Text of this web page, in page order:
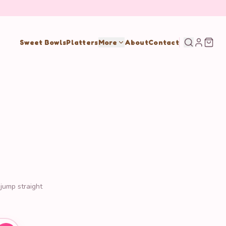
Sweet BowlsPlattersMore AboutContact
straight